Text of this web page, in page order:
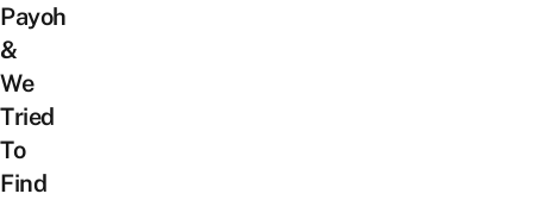
Payoh
&
We
Tried
To
Find